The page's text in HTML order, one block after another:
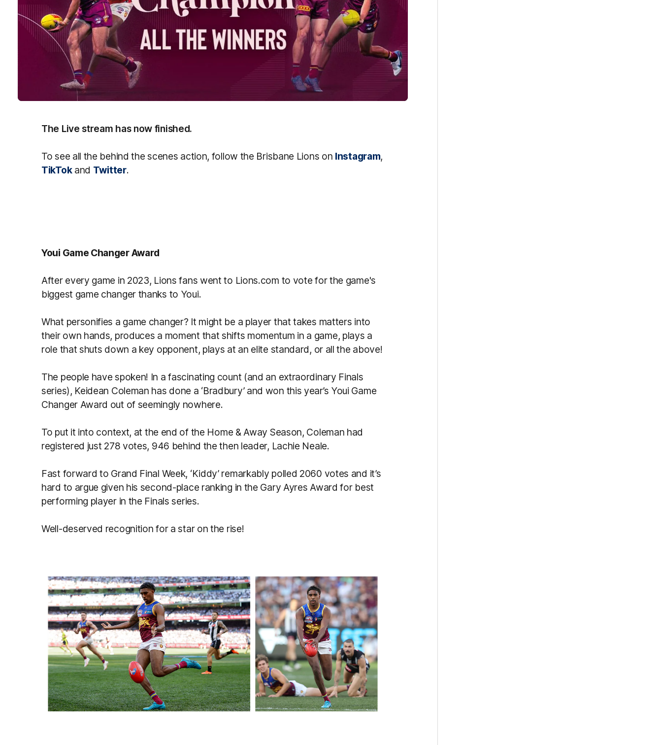
The Live stream has now finished.
To see all the behind the scenes action, follow the Brisbane Lions on Instagram,
TikTokand Twitter.
Youi Game Changer Award
After every game in 2023, Lions fans went to Lions.com to vote for the game's
biggest game changer thanks to Youi.
What personifies a game changer? It might be a player that takes matters into
their own hands, produces a moment that shifts momentum in a game, plays a
role that shuts down a key opponent, plays at an elite standard, or all the above!
The people have spoken! In a fascinating count (and an extraordinary Finals
series), Keidean Coleman has done a ‘Bradbury’ and won this year’s Youi Game
Changer Award out of seemingly nowhere.
To put it into context, at the end of the Home & Away Season, Coleman had
registered just 278 votes, 946 behind the then leader, Lachie Neale.
Fast forward to Grand Final Week, ‘Kiddy’ remarkably polled 2060 votes and it’s
hard to argue given his second-place ranking in the Gary Ayres Award for best
performing player in the Finals series.
Well-deserved recognition for a star on the rise!